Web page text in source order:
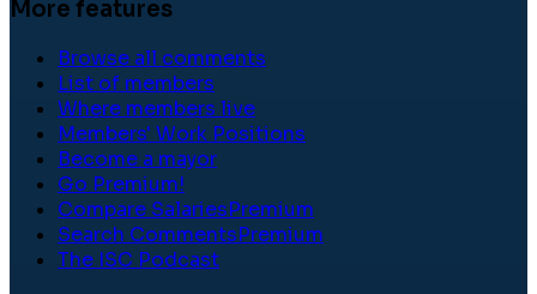
More features
Browse all comments
List of members
Where members live
Members' Work Positions
Become a mayor
Go Premium!
Compare SalariesPremium
Search CommentsPremium
The ISC Podcast